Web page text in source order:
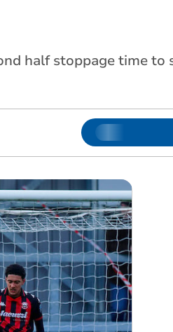
half stoppage time to